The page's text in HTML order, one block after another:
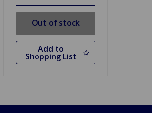
Out of stock
Add to
Shopping List